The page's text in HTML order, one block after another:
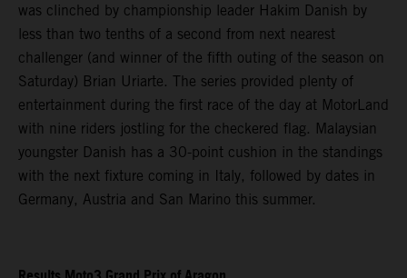
was clinched by championship leader Hakim Danish by
less than two tenths of a second from next nearest
challenger (and winner of the fifth outing of the season on
Saturday) Brian Uriarte. The series provided plenty of
entertainment during the first race of the day at MotorLand
with nine riders jostling for the checkered flag. Malaysian
youngster Danish has a 30-point cushion in the standings
with the next fixture coming in Italy, followed by dates in
Germany, Austria and San Marino this summer.